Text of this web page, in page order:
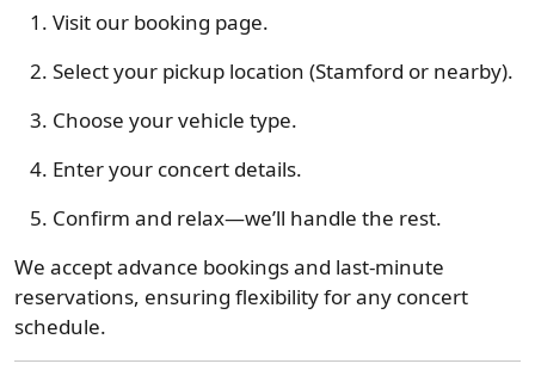
Visit our booking page.
Select your pickup location (Stamford or nearby).
Choose your vehicle type.
Enter your concert details.
Confirm and relax—we’ll handle the rest.
We accept advance bookings and last-minute
reservations, ensuring flexibility for any concert
schedule.